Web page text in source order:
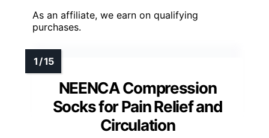
As an affiliate, we earn on qualifying
purchases.
NEENCA Compression
Socks for Pain Relief and
Circulation